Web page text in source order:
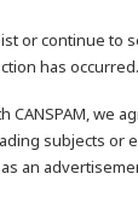
or continue to
has occurred.
CANSPAM, we
subjects or
an